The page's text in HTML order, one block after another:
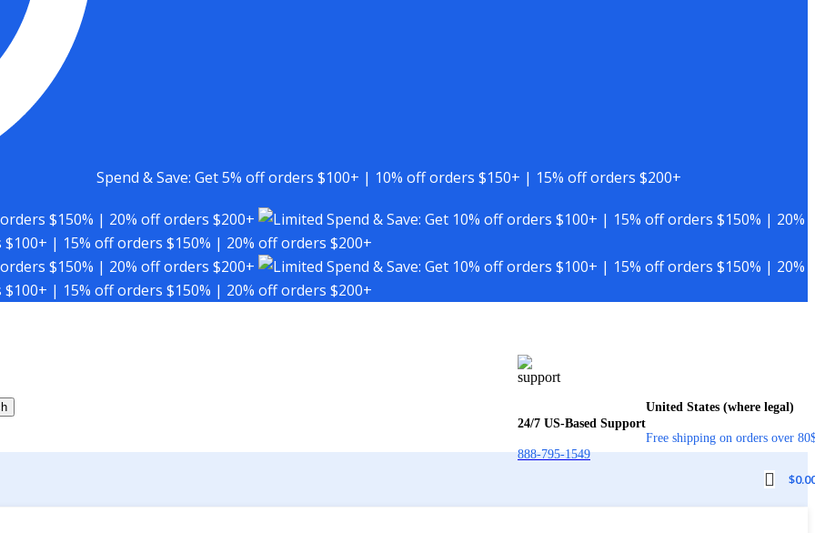
24/7 US-Based Support
888-795-1549
United States (where legal)
Free shipping on orders over
$
Spend & Save: Get 5% off orders $100+ | 10% off orders $150+ | 15% off orders $200+
$150% | 20% off orders $200+
Spend & Save: Get 10% off orders $100+ | 15% off orders $150% | 20%
$100+ | 15% off orders $150% | 20% off orders $200+
$150% | 20% off orders $200+
Spend & Save: Get 10% off orders $100+ | 15% off orders $150% | 20%
$100+ | 15% off orders $150% | 20% off orders $200+